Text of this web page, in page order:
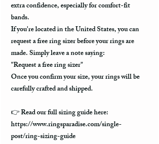
extra confidence, especially for comfort-fit
bands.
If you're located in the United States, you can
request a free ring sizer before your rings are
made. Simply leave a note saying:
"Request a free ring sizer"
Once you confirm your size, your rings will be
carefully crafted and shipped.
👉Read our full sizing guide here:
https://www.ringsparadise.com/single-
post/ring-sizing-guide